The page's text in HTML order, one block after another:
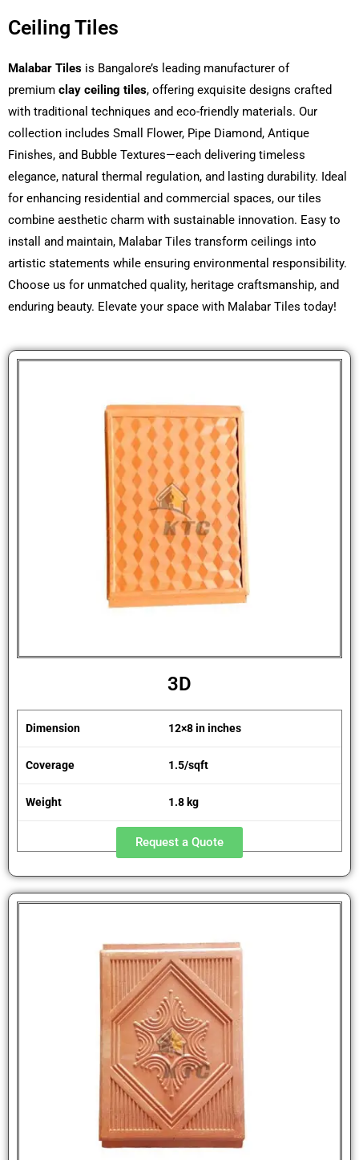
Ceiling Tiles
Malabar Tiles is Bangalore’s leading manufacturer of
premium clay ceiling tiles, offering exquisite designs crafted
with traditional techniques and eco-friendly materials. Our
collection includes Small Flower, Pipe Diamond, Antique
Finishes, and Bubble Textures—each delivering timeless
elegance, natural thermal regulation, and lasting durability. Ideal
for enhancing residential and commercial spaces, our tiles
combine aesthetic charm with sustainable innovation. Easy to
install and maintain, Malabar Tiles transform ceilings into
artistic statements while ensuring environmental responsibility.
Choose us for unmatched quality, heritage craftsmanship, and
enduring beauty. Elevate your space with Malabar Tiles today!
3D
Dimension 12×8 in inches
Coverage 1.5/sqft
Weight 1.8 kg
Request a Quote